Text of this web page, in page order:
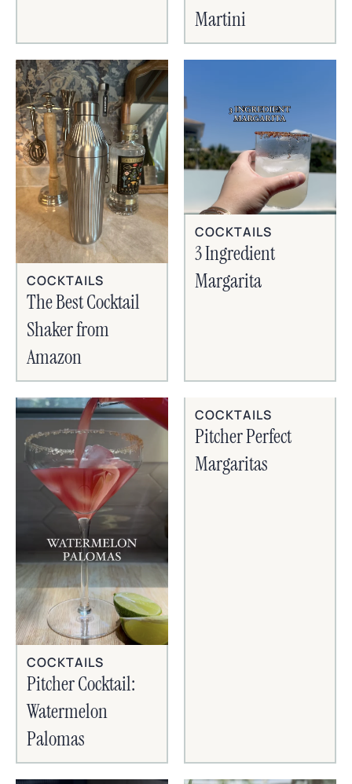
Martini
COCKTAILS
The Best Cocktail
Shaker from
Amazon
COCKTAILS
3 Ingredient
Margarita
COCKTAILS
Pitcher Cocktail:
Watermelon
Palomas
COCKTAILS
Pitcher Perfect
Margaritas